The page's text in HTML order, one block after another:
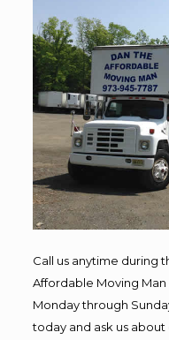
Call us anytime during
Affordable Moving Man
Monday through
today and ask us